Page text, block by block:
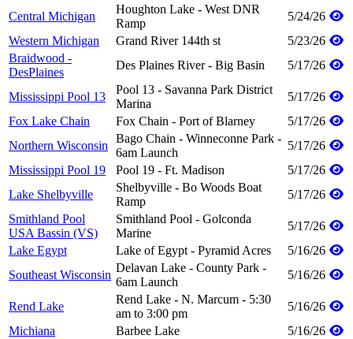
Central Michigan
Houghton Lake - West DNR
Ramp
5/24/26
Western Michigan
Grand River 144th st
5/23/26
Braidwood -
DesPlaines
Des Plaines River - Big Basin 5/17/26
Mississippi Pool 13
Pool 13 - Savanna Park District
Marina
5/17/26
Fox Lake Chain
Fox Chain - Port of Blarney
5/17/26
Northern Wisconsin
Bago Chain - Winneconne Park -
6am Launch
5/17/26
Mississippi Pool 19
Pool 19 - Ft. Madison
5/17/26
Lake Shelbyville
Shelbyville - Bo Woods Boat
Ramp
5/17/26
Smithland Pool
USA Bassin (VS)
Smithland Pool - Golconda
Marine
5/17/26
Lake Egypt
Lake of Egypt - Pyramid Acres
5/16/26
Southeast Wisconsin
Delavan Lake - County Park -
6am Launch
5/16/26
Rend Lake
Rend Lake - N. Marcum - 5:30
am to 3:00 pm
5/16/26
Michiana
Barbee Lake
5/16/26